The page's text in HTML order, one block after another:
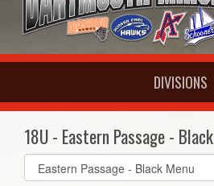
DIVISIONS
18U - Eastern Passage - Black
Select
list(select